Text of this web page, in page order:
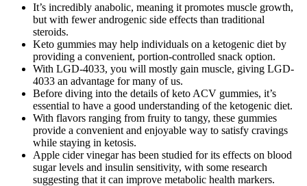
It’s incredibly anabolic, meaning it promotes muscle growth,
but with fewer androgenic side effects than traditional
steroids.
Keto gummies may help individuals on a ketogenic diet by
providing a convenient, portion-controlled snack option.
With LGD-4033, you will mostly gain muscle, giving LGD-
4033 an advantage for many of us.
Before diving into the details of keto ACV gummies, it’s
essential to have a good understanding of the ketogenic diet.
With flavors ranging from fruity to tangy, these gummies
provide a convenient and enjoyable way to satisfy cravings
while staying in ketosis.
Apple cider vinegar has been studied for its effects on blood
sugar levels and insulin sensitivity, with some research
suggesting that it can improve metabolic health markers.